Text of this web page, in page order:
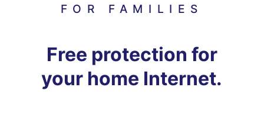
FOR FAMILIES
Free protection for
your home Internet.